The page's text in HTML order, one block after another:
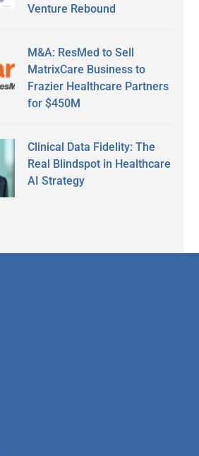
Venture Rebound
M&A: ResMed to Sell
MatrixCare Business to
Frazier Healthcare Partners
for $450M
Clinical Data Fidelity: The
Real Blindspot in Healthcare
AI Strategy